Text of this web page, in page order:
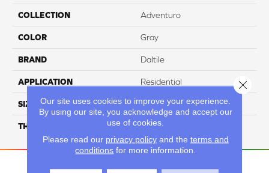
COLLECTION Adventuro
COLOR Gray
BRAND Daltile
APPLICATION Residential
SIZE 6X48
THICKNESS 4.5MM
Our site uses cookies to improve your experience.
By using our site, you acknowledge and accept our
use of cookies.
Please read our privacy policyand the terms and
conditions for more information.
Close